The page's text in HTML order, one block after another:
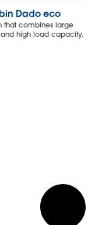
Dado eco
that combines large
high load capacity.